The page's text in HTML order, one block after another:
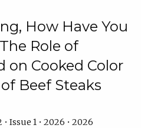
How Have You
Role of
on Cooked Color
Beef Steaks
Issue 1 • 2026 • 2026